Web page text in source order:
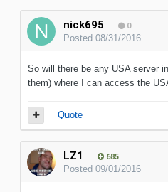
nick695 0
Posted 08/31/2016
So will there be any USA server
them) where I can access the
Quote
LZ1 685
Posted 09/01/2016